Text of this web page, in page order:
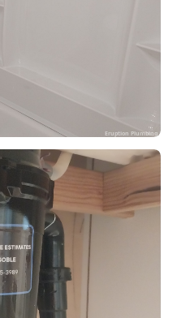
Eruption Plumbing